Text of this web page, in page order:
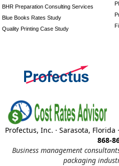
BHR Preparation Consulting Services
Blue Books Rates Study
Quality Printing Case Study
Profectus, Inc. · Sarasota, Florida
868-
Business management
packaging